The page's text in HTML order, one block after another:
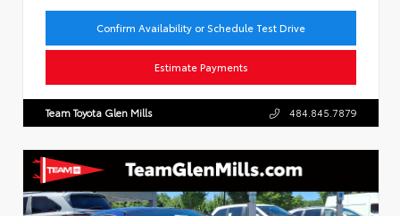
Confirm Availability or Schedule Test Drive
Estimate Payments
Team Toyota Glen Mills 484.845.7879